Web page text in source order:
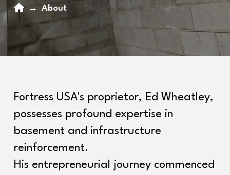
Home
→ About
Fortress USA's proprietor, Ed Wheatley,
possesses profound expertise in
basement and infrastructure
reinforcement.
His entrepreneurial journey commenced